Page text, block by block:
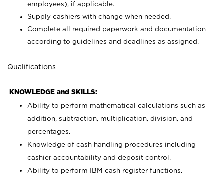
employees), if applicable.
Supply cashiers with change when needed.
Complete all required paperwork and documentation
according to guidelines and deadlines as assigned.
Qualifications
KNOWLEDGE and SKILLS:
Ability to perform mathematical calculations such as
addition, subtraction, multiplication, division, and
percentages.
Knowledge of cash handling procedures including
cashier accountability and deposit control.
Ability to perform IBM cash register functions.